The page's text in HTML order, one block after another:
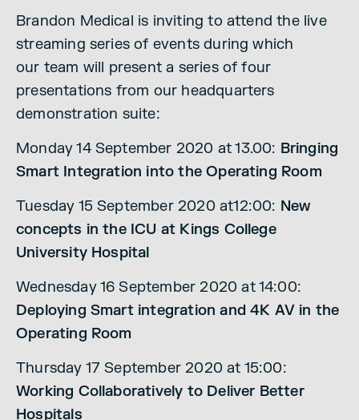
Brandon Medical is inviting to attend the live
streaming series of events during which
our team will present a series of four
presentations from our headquarters
demonstration suite:
Monday 14 September 2020 at 13.00: Bringing
Smart Integration into the Operating Room
Tuesday 15 September 2020 at12:00: New
concepts in the ICU at Kings College
University Hospital
Wednesday 16 September 2020 at 14:00:
Deploying Smart integration and 4K AV in the
Operating Room
Thursday 17 September 2020 at 15:00:
Working Collaboratively to Deliver Better
Hospitals